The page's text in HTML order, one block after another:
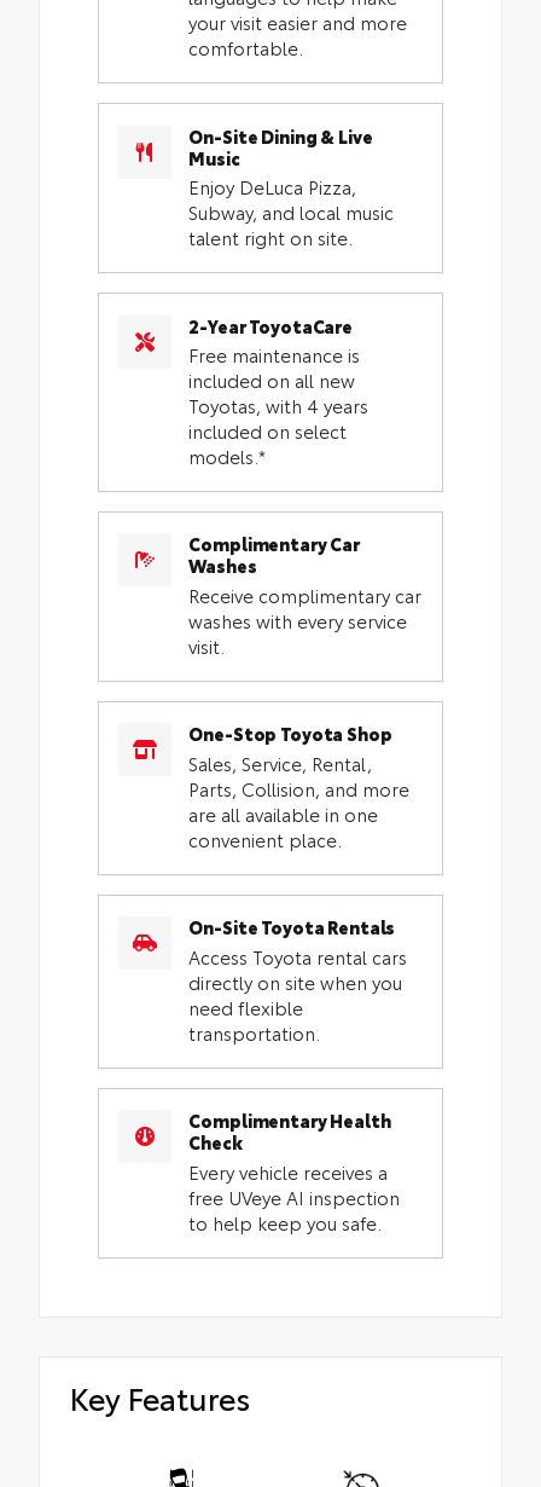
your visit easier and more
comfortable.
On-Site Dining & Live
Music
Enjoy DeLuca Pizza,
Subway, and local music
talent right on site.
2-Year ToyotaCare
Free maintenance is
included on all new
Toyotas, with 4 years
included on select
models.*
Complimentary Car
Washes
Receive complimentary car
washes with every service
visit.
One-Stop Toyota Shop
Sales, Service, Rental,
Parts, Collision, and more
are all available in one
convenient place.
On-Site Toyota Rentals
Access Toyota rental cars
directly on site when you
need flexible
transportation.
Complimentary Health
Check
Every vehicle receives a
free UVeye AI inspection
to help keep you safe.
Key Features